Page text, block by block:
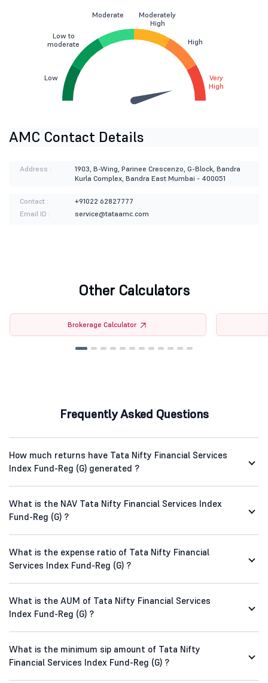
Low
Low to
moderate
Moderate
Moderately
High
High
Very
High
AMC Contact Details
Address :
1903, B-Wing, Parinee Crescenzo, G-Block, Bandra
Kurla Complex, Bandra East Mumbai - 400051
Contact :
+91022 62827777
Email ID :
service@tataamc.com
Other Calculators
Brokerage Calculator
Frequently Asked Questions
How much returns have Tata Nifty Financial Services
Index Fund-Reg (G) generated ?
What is the NAV Tata Nifty Financial Services Index
Fund-Reg (G) ?
What is the expense ratio of Tata Nifty Financial
Services Index Fund-Reg (G) ?
What is the AUM of Tata Nifty Financial Services
Index Fund-Reg (G) ?
What is the minimum sip amount of Tata Nifty
Financial Services Index Fund-Reg (G) ?